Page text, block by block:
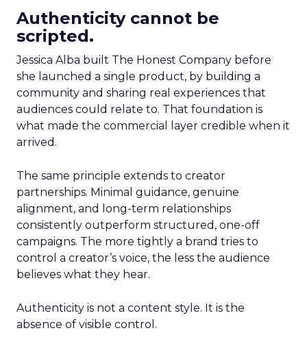
Authenticity cannot be
scripted.
Jessica Alba built The Honest Company before
she launched a single product, by building a
community and sharing real experiences that
audiences could relate to. That foundation is
what made the commercial layer credible when it
arrived.
The same principle extends to creator
partnerships. Minimal guidance, genuine
alignment, and long-term relationships
consistently outperform structured, one-off
campaigns. The more tightly a brand tries to
control a creator’s voice, the less the audience
believes what they hear.
Authenticity is not a content style. It is the
absence of visible control.